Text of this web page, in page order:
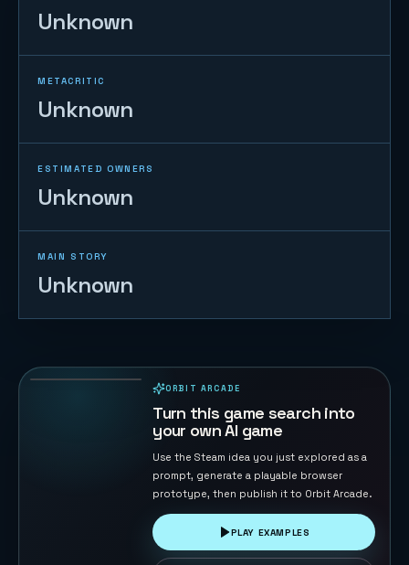
Unknown
METACRITIC
Unknown
ESTIMATED OWNERS
Unknown
MAIN STORY
Unknown
ORBIT ARCADE
Turn this game search into
your own AI game
Use the Steam idea you just explored as a
prompt, generate a playable browser
prototype, then publish it to Orbit Arcade.
PLAY EXAMPLES